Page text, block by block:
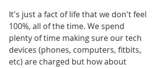
It's just a fact of life that we don't feel
100%, all of the time. We spend
plenty of time making sure our tech
devices (phones, computers, fitbits,
etc) are charged but how about